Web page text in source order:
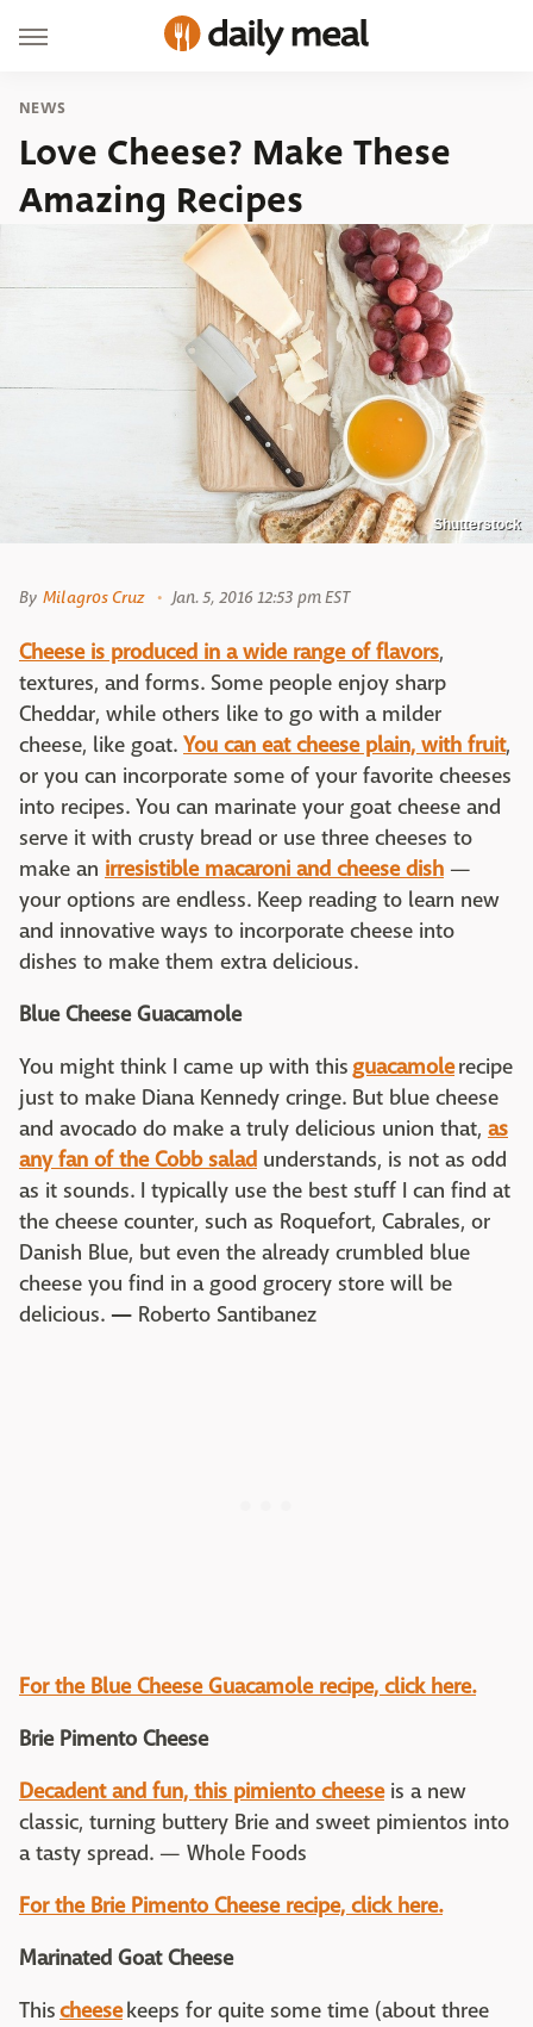
NEWS
Love Cheese? Make These
Amazing Recipes
Shutterstock
By Milagros Cruz Jan. 5, 2016 12:53 pm EST
Cheese is produced in a wide range of flavors,
textures, and forms. Some people enjoy sharp
Cheddar, while others like to go with a milder
cheese, like goat. You can eat cheese plain, with fruit,
or you can incorporate some of your favorite cheeses
into recipes. You can marinate your goat cheese and
serve it with crusty bread or use three cheeses to
make an irresistible macaroni and cheese dish —
your options are endless. Keep reading to learn new
and innovative ways to incorporate cheese into
dishes to make them extra delicious.
Blue Cheese Guacamole
You might think I came up with thisguacamolerecipe
just to make Diana Kennedy cringe. But blue cheese
and avocado do make a truly delicious union that, as
any fan of the Cobb salad understands, is not as odd
as it sounds. I typically use the best stuff I can find at
the cheese counter, such as Roquefort, Cabrales, or
Danish Blue, but even the already crumbled blue
cheese you find in a good grocery store will be
delicious. — Roberto Santibanez
For the Blue Cheese Guacamole recipe, click here.
Brie Pimento Cheese
Decadent and fun, this pimiento cheeseis a new
classic, turning buttery Brie and sweet pimientos into
a tasty spread. — Whole Foods
For the Brie Pimento Cheese recipe, click here.
Marinated Goat Cheese
Thischeesekeeps for quite some time (about three